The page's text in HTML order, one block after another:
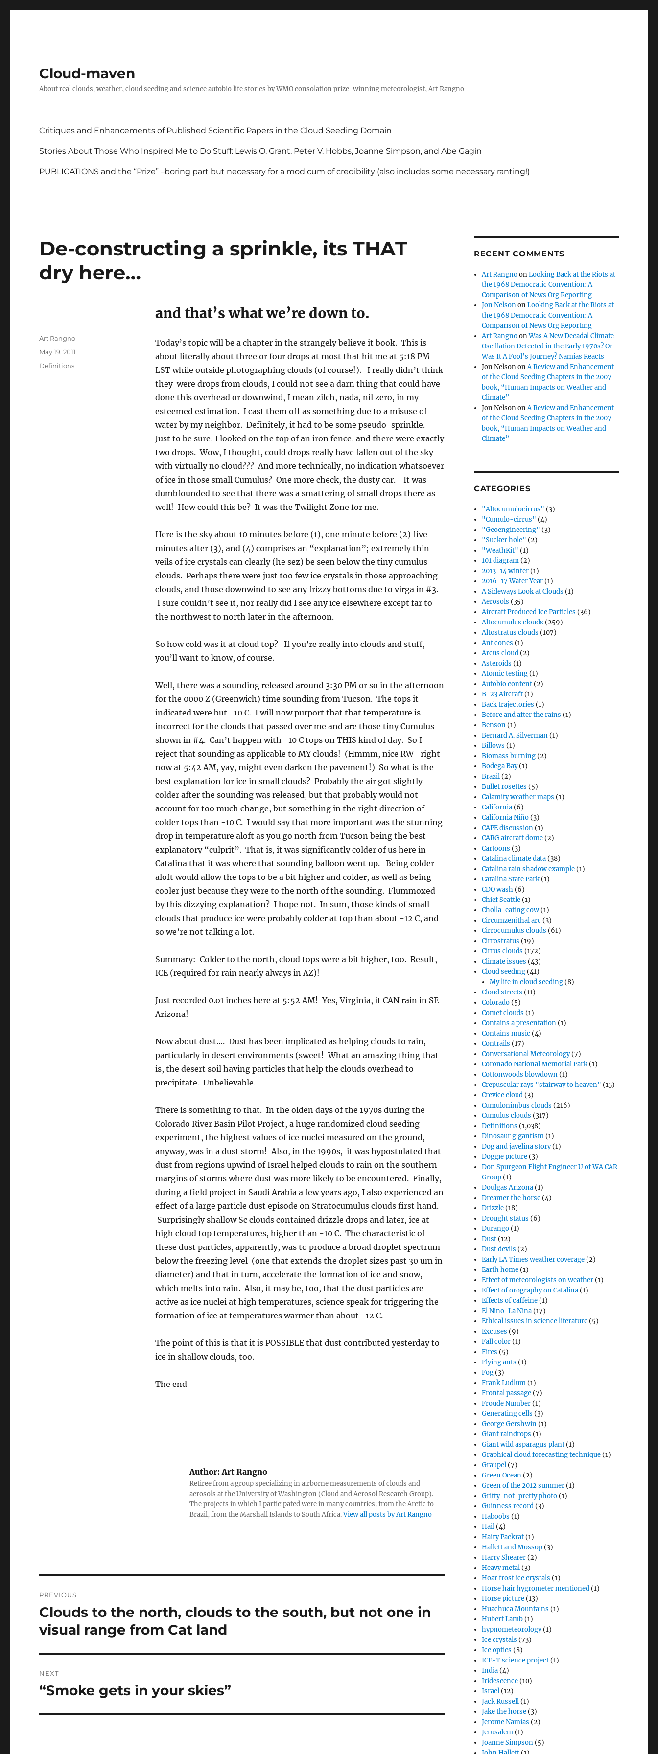
Cloud-maven
About real clouds, weather, cloud seeding and science autobio life stories by WMO consolation prize-winning meteorologist, Art Rangno
Critiques and Enhancements of Published Scientific Papers in the Cloud Seeding Domain
Stories About Those Who Inspired Me to Do Stuff: Lewis O. Grant, Peter V. Hobbs, Joanne Simpson, and Abe Gagin
PUBLICATIONS and the “Prize” –boring part but necessary for a modicum of credibility (also includes some necessary ranting!)
De-constructing a sprinkle, its THAT
dry here…
and that’s what we’re down to.
Today’s topic will be a chapter in the strangely believe it book. This is
about literally about three or four drops at most that hit me at 5:18 PM
LST while outside photographing clouds (of course!). I really didn’t think
they were drops from clouds, I could not see a darn thing that could have
done this overhead or downwind, I mean zilch, nada, nil zero, in my
esteemed estimation. I cast them off as something due to a misuse of
water by my neighbor. Definitely, it had to be some pseudo-sprinkle.
Just to be sure, I looked on the top of an iron fence, and there were exactly
two drops. Wow, I thought, could drops really have fallen out of the sky
with virtually no cloud??? And more technically, no indication whatsoever
of ice in those small Cumulus? One more check, the dusty car. It was
dumbfounded to see that there was a smattering of small drops there as
well! How could this be? It was the Twilight Zone for me.
Here is the sky about 10 minutes before (1), one minute before (2) five
minutes after (3), and (4) comprises an “explanation”; extremely thin
veils of ice crystals can clearly (he sez) be seen below the tiny cumulus
clouds. Perhaps there were just too few ice crystals in those approaching
clouds, and those downwind to see any frizzy bottoms due to virga in #3.
I sure couldn’t see it, nor really did I see any ice elsewhere except far to
the northwest to north later in the afternoon.
So how cold was it at cloud top? If you’re really into clouds and stuff,
you’ll want to know, of course.
Well, there was a sounding released around 3:30 PM or so in the afternoon
for the 0000 Z (Greenwich) time sounding from Tucson. The tops it
indicated were but -10 C. I will now purport that that temperature is
incorrect for the clouds that passed over me and are those tiny Cumulus
shown in #4. Can’t happen with -10 C tops on THIS kind of day. So I
reject that sounding as applicable to MY clouds! (Hmmm, nice RW- right
now at 5:42 AM, yay, might even darken the pavement!) So what is the
best explanation for ice in small clouds? Probably the air got slightly
colder after the sounding was released, but that probably would not
account for too much change, but something in the right direction of
colder tops than -10 C. I would say that more important was the stunning
drop in temperature aloft as you go north from Tucson being the best
explanatory “culprit”. That is, it was significantly colder of us here in
Catalina that it was where that sounding balloon went up. Being colder
aloft would allow the tops to be a bit higher and colder, as well as being
cooler just because they were to the north of the sounding. Flummoxed
by this dizzying explanation? I hope not. In sum, those kinds of small
clouds that produce ice were probably colder at top than about -12 C, and
so we’re not talking a lot.
Summary: Colder to the north, cloud tops were a bit higher, too. Result,
ICE (required for rain nearly always in AZ)!
Just recorded 0.o1 inches here at 5:52 AM! Yes, Virginia, it CAN rain in SE
Arizona!
Now about dust…. Dust has been implicated as helping clouds to rain,
particularly in desert environments (sweet! What an amazing thing that
is, the desert soil having particles that help the clouds overhead to
precipitate. Unbelievable.
There is something to that. In the olden days of the 1970s during the
Colorado River Basin Pilot Project, a huge randomized cloud seeding
experiment, the highest values of ice nuclei measured on the ground,
anyway, was in a dust storm! Also, in the 1990s, it was hypostulated that
dust from regions upwind of Israel helped clouds to rain on the southern
margins of storms where dust was more likely to be encountered. Finally,
during a field project in Saudi Arabia a few years ago, I also experienced an
effect of a large particle dust episode on Stratocumulus clouds first hand.
Surprisingly shallow Sc clouds contained drizzle drops and later, ice at
high cloud top temperatures, higher than -10 C. The characteristic of
these dust particles, apparently, was to produce a broad droplet spectrum
below the freezing level (one that extends the droplet sizes past 30 um in
diameter) and that in turn, accelerate the formation of ice and snow,
which melts into rain. Also, it may be, too, that the dust particles are
active as ice nuclei at high temperatures, science speak for triggering the
formation of ice at temperatures warmer than about -12 C.
The point of this is that it is POSSIBLE that dust contributed yesterday to
ice in shallow clouds, too.
The end
Author:Art Rangno
Retiree from a group specializing in airborne measurements of clouds and
aerosols at the University of Washington (Cloud and Aerosol Research Group).
The projects in which I participated were in many countries; from the Arctic to
Brazil, from the Marshall Islands to South Africa.View all posts by Art Rangno
Author
Art Rangno
Posted
May 19, 2011
Categories
Definitions
navigation
PREVIOUS
Previous
post:
Clouds to the north, clouds to the south, but not one in
visual range from Cat land
NEXT
Next
“Smoke gets in your skies”
RECENT COMMENTS
Art RangnoonLooking Back at the Riots at
the 1968 Democratic Convention: A
Comparison of News Org Reporting
Jon NelsononLooking Back at the Riots at
the 1968 Democratic Convention: A
Comparison of News Org Reporting
Art RangnoonWas A New Decadal Climate
Oscillation Detected in the Early 1970s? Or
Was It A Fool’s Journey? Namias Reacts
Jon NelsononA Review and Enhancement
of the Cloud Seeding Chapters in the 2007
book, “Human Impacts on Weather and
Climate”
Jon NelsononA Review and Enhancement
of the Cloud Seeding Chapters in the 2007
book, “Human Impacts on Weather and
Climate”
CATEGORIES
"Altocumulocirrus" (3)
"Cumulo-cirrus" (4)
"Geoengineering" (3)
"Sucker hole" (2)
"WeathKit" (1)
101 diagram (2)
2013-14 winter (1)
2016-17 Water Year (1)
A Sideways Look at Clouds (1)
Aerosols (35)
Aircraft Produced Ice Particles (36)
Altocumulus clouds (259)
Altostratus clouds (107)
Ant cones (1)
Arcus cloud (2)
Asteroids (1)
Atomic testing (1)
Autobio content (2)
B-23 Aircraft (1)
Back trajectories (1)
Before and after the rains (1)
Benson (1)
Bernard A. Silverman (1)
Billows (1)
Biomass burning (2)
Bodega Bay(1)
Brazil (2)
Bullet rosettes (5)
Calamity weather maps (1)
California (6)
California Niño (3)
CAPE discussion (1)
CARG aircraft dome (2)
Cartoons (3)
Catalina climate data (38)
Catalina rain shadow example (1)
Catalina State Park (1)
CDO wash (6)
Chief Seattle (1)
Cholla-eating cow (1)
Circumzenithal arc (3)
Cirrocumulus clouds (61)
Cirrostratus (19)
Cirrus clouds (172)
Climate issues (43)
Cloud seeding (41)
My life in cloud seeding (8)
Cloud streets (11)
Colorado (5)
Comet clouds (1)
Contains a presentation (1)
Contains music (4)
Contrails (17)
Conversational Meteorology(7)
Coronado National Memorial Park (1)
Cottonwoods blowdown (1)
Crepuscular rays "stairway to heaven" (13)
Crevice cloud (3)
Cumulonimbus clouds (216)
Cumulus clouds (317)
Definitions (1,038)
Dinosaur gigantism (1)
Dog and javelina story(1)
Doggie picture (3)
Don Spurgeon Flight Engineer U of WA CAR
Group (1)
Doulgas Arizona (1)
Dreamer the horse (4)
Drizzle (18)
Drought status (6)
Durango (1)
Dust (12)
Dust devils (2)
Early LA Times weather coverage (2)
Earth home (1)
Effect of meteorologists on weather (1)
Effect of orography on Catalina (1)
Effects of caffeine (1)
El Nino-La Nina (17)
Ethical issues in science literature (5)
Excuses (9)
Fall color (1)
Fires (5)
Flying ants (1)
Fog (3)
Frank Ludlum (1)
Frontal passage (7)
Froude Number (1)
Generating cells (3)
George Gershwin (1)
Giant raindrops (1)
Giant wild asparagus plant (1)
Graphical cloud forecasting technique (1)
Graupel (7)
Green Ocean (2)
Green of the 2012 summer (1)
Gritty-not-pretty photo (1)
Guinness record (3)
Haboobs (1)
Hail (4)
Hairy Packrat (1)
Hallett and Mossop (3)
Harry Shearer (2)
Heavy metal (3)
Hoar frost ice crystals (1)
Horse hair hygrometer mentioned (1)
Horse picture (13)
Huachuca Mountains (1)
Hubert Lamb (1)
hypnometeorology(1)
Ice crystals (73)
Ice optics (8)
ICE-T science project (1)
India (4)
Iridescence (10)
Israel (12)
Jack Russell (1)
Jake the horse (3)
Jerome Namias (2)
Jerusalem (1)
Joanne Simpson (5)